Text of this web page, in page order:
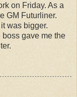
on Friday. As a
GM Futurliner.
was bigger.
gave me the